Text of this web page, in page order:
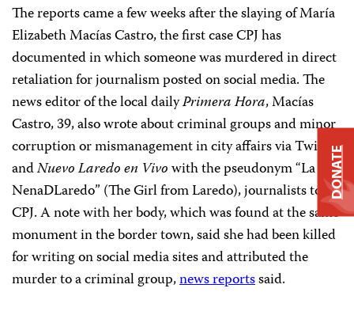
The reports came a few weeks after the slaying of María
Elizabeth Macías Castro, the first case CPJ has
documented in which someone was murdered in direct
retaliation for journalism posted on social media. The
news editor of the local dailyPrimera Hora, Macías
Castro, 39, also wrote about criminal groups and minor
corruption or mismanagement in city affairs via Twitter
andNuevo Laredo en Vivowith the pseudonym “La
NenaDLaredo” (The Girl from Laredo), journalists told
CPJ. A note with her body, which was found at the same
monument in the border town, said she had been killed
for writing on social media sites and attributed the
murder to a criminal group,news reportssaid.
DONATE